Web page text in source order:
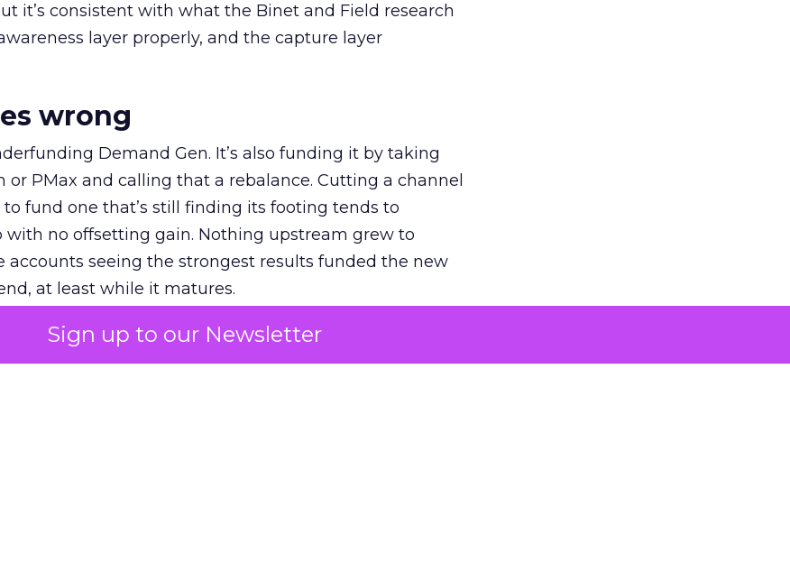
Sign up to our Newsletter
it’s consistent with what the Binet and Field research
layer properly, and the capture layer
wrong
Demand Gen. It’s also funding it by taking
or PMax and calling that a rebalance. Cutting a channel
fund one that’s still finding its footing tends to
no offsetting gain. Nothing upstream grew to
accounts seeing the strongest results funded the new
at least while it matures.
the table